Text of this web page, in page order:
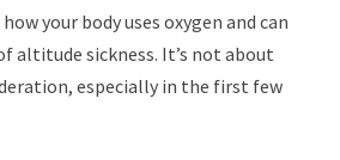
your body uses oxygen and can
altitude sickness. It’s not about
especially in the first few